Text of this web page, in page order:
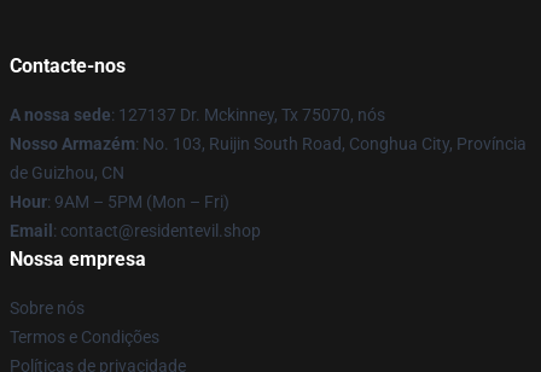
Contacte-nos
A nossa sede: 127137 Dr. Mckinney, Tx 75070, nós
Nosso Armazém: No. 103, Ruijin South Road, Conghua City, Província
de Guizhou, CN
Hour: 9AM – 5PM (Mon – Fri)
Email: contact@residentevil.shop
Nossa empresa
Sobre nós
Termos e Condições
Políticas de privacidade